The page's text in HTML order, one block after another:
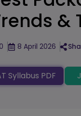
&
8 April 2026
Syllabus PDF